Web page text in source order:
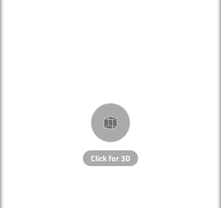
Click for 3D